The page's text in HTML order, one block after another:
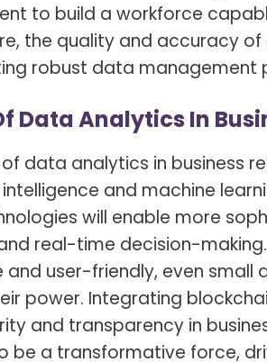
to build a workforce
the quality and accuracy
robust data management
Data Analytics In
data analytics in business
and machine
will enable more
real-time decision-
and user-friendly, even
power. Integrating
and transparency in
be a transformative force,